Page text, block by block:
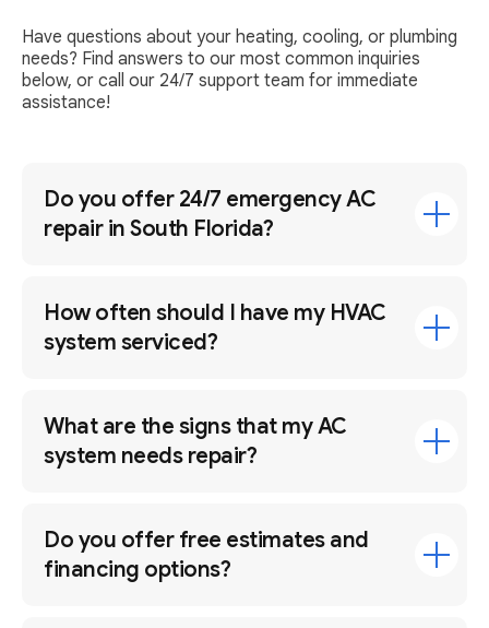
Have questions about your heating, cooling, or plumbing
needs? Find answers to our most common inquiries
below, or call our 24/7 support team for immediate
assistance!
Do you offer 24/7 emergency AC
repair in South Florida?
How often should I have my HVAC
system serviced?
What are the signs that my AC
system needs repair?
Do you offer free estimates and
financing options?